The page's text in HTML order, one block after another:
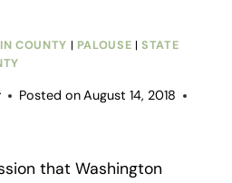
COUNTY | PALOUSE |STATE
Posted onAugust 14, 2018
that Washington